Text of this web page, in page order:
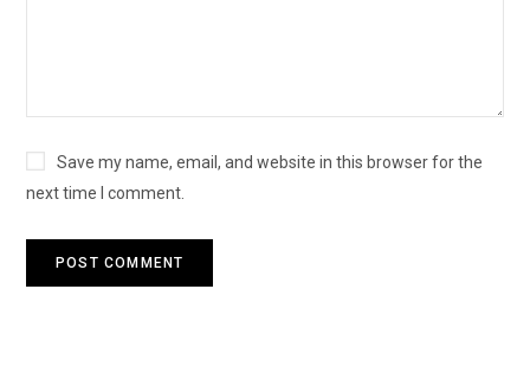
Save my name, email, and website in this browser for the
next time I comment.